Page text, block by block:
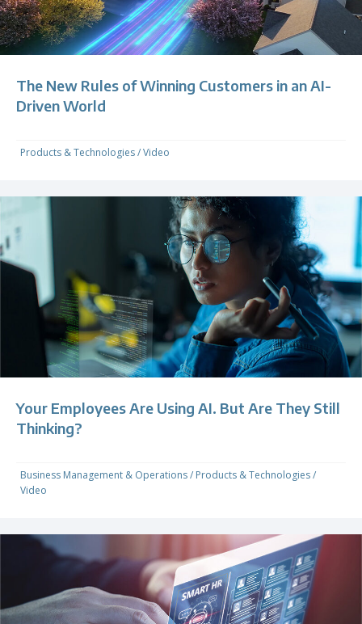
The New Rules of Winning Customers in an AI-
Driven World
Products & Technologies/Video
Your Employees Are Using AI. But Are They Still
Thinking?
Business Management & Operations/ Products & Technologies/
Video